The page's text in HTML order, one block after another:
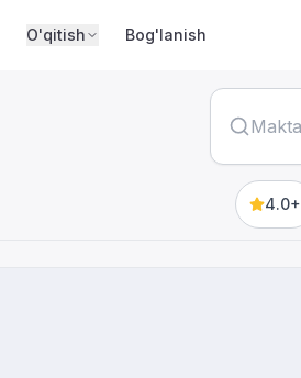
O'qitish Bog'lanish
4.0+